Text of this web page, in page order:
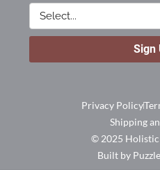
Built by
© 2025 Holistic
Privacy Policy
Shipping